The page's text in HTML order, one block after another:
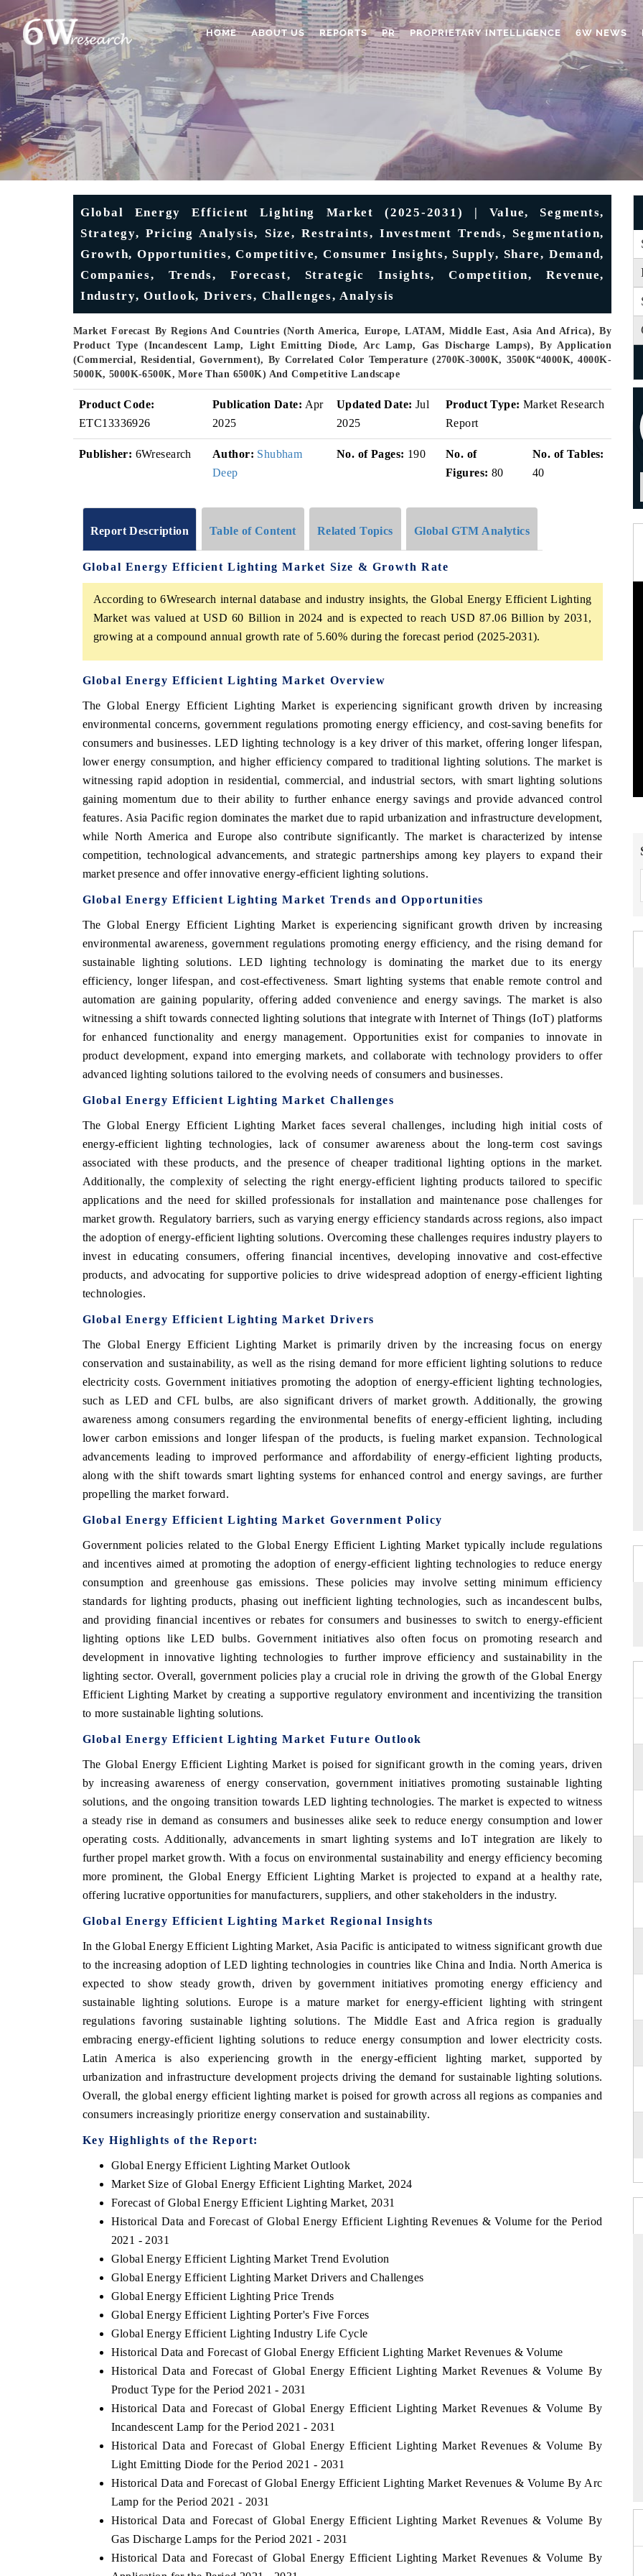
HOME ABOUT US REPORTS PR PROPRIETARY INTELLIGENCE 6W NEWS
Global Energy Efficient Lighting Market (2025-2031) | Value, Segments,
Strategy, Pricing Analysis, Size, Restraints, Investment Trends, Segmentation,
Growth, Opportunities, Competitive, Consumer Insights, Supply, Share, Demand,
Companies, Trends, Forecast, Strategic Insights, Competition, Revenue,
Industry, Outlook, Drivers, Challenges, Analysis
Market Forecast By Regions And Countries (North America, Europe, LATAM, Middle East, Asia And Africa), By
Product Type (Incandescent Lamp, Light Emitting Diode, Arc Lamp, Gas Discharge Lamps), By Application
(Commercial, Residential, Government), By Correlated Color Temperature (2700K-3000K, 3500K“4000K, 4000K-
5000K, 5000K-6500K, More Than 6500K) And Competitive Landscape
Product Code:
ETC13336926
Publication Date: Apr
2025
Updated Date: Jul
2025
Product Type: Market Research
Report
Publisher: 6Wresearch Author: Shubham
Deep
No. of Pages: 190
No. of
Figures: 80
No. of Tables:
40
Report Description Table of Content Related Topics Global GTM Analytics
Global Energy Efficient Lighting Market Size & Growth Rate
According to 6Wresearch internal database and industry insights, the Global Energy Efficient Lighting
Market was valued at USD 60 Billion in 2024 and is expected to reach USD 87.06 Billion by 2031,
growing at a compound annual growth rate of 5.60% during the forecast period (2025-2031).
Global Energy Efficient Lighting Market Overview
The Global Energy Efficient Lighting Market is experiencing significant growth driven by increasing
environmental concerns, government regulations promoting energy efficiency, and cost-saving benefits for
consumers and businesses. LED lighting technology is a key driver of this market, offering longer lifespan,
lower energy consumption, and higher efficiency compared to traditional lighting solutions. The market is
witnessing rapid adoption in residential, commercial, and industrial sectors, with smart lighting solutions
gaining momentum due to their ability to further enhance energy savings and provide advanced control
features. Asia Pacific region dominates the market due to rapid urbanization and infrastructure development,
while North America and Europe also contribute significantly. The market is characterized by intense
competition, technological advancements, and strategic partnerships among key players to expand their
market presence and offer innovative energy-efficient lighting solutions.
Global Energy Efficient Lighting Market Trends and Opportunities
The Global Energy Efficient Lighting Market is experiencing significant growth driven by increasing
environmental awareness, government regulations promoting energy efficiency, and the rising demand for
sustainable lighting solutions. LED lighting technology is dominating the market due to its energy
efficiency, longer lifespan, and cost-effectiveness. Smart lighting systems that enable remote control and
automation are gaining popularity, offering added convenience and energy savings. The market is also
witnessing a shift towards connected lighting solutions that integrate with Internet of Things (IoT) platforms
for enhanced functionality and energy management. Opportunities exist for companies to innovate in
product development, expand into emerging markets, and collaborate with technology providers to offer
advanced lighting solutions tailored to the evolving needs of consumers and businesses.
Global Energy Efficient Lighting Market Challenges
The Global Energy Efficient Lighting Market faces several challenges, including high initial costs of
energy-efficient lighting technologies, lack of consumer awareness about the long-term cost savings
associated with these products, and the presence of cheaper traditional lighting options in the market.
Additionally, the complexity of selecting the right energy-efficient lighting products tailored to specific
applications and the need for skilled professionals for installation and maintenance pose challenges for
market growth. Regulatory barriers, such as varying energy efficiency standards across regions, also impact
the adoption of energy-efficient lighting solutions. Overcoming these challenges requires industry players to
invest in educating consumers, offering financial incentives, developing innovative and cost-effective
products, and advocating for supportive policies to drive widespread adoption of energy-efficient lighting
technologies.
Global Energy Efficient Lighting Market Drivers
The Global Energy Efficient Lighting Market is primarily driven by the increasing focus on energy
conservation and sustainability, as well as the rising demand for more efficient lighting solutions to reduce
electricity costs. Government initiatives promoting the adoption of energy-efficient lighting technologies,
such as LED and CFL bulbs, are also significant drivers of market growth. Additionally, the growing
awareness among consumers regarding the environmental benefits of energy-efficient lighting, including
lower carbon emissions and longer lifespan of the products, is fueling market expansion. Technological
advancements leading to improved performance and affordability of energy-efficient lighting products,
along with the shift towards smart lighting systems for enhanced control and energy savings, are further
propelling the market forward.
Global Energy Efficient Lighting Market Government Policy
Government policies related to the Global Energy Efficient Lighting Market typically include regulations
and incentives aimed at promoting the adoption of energy-efficient lighting technologies to reduce energy
consumption and greenhouse gas emissions. These policies may involve setting minimum efficiency
standards for lighting products, phasing out inefficient lighting technologies, such as incandescent bulbs,
and providing financial incentives or rebates for consumers and businesses to switch to energy-efficient
lighting options like LED bulbs. Government initiatives also often focus on promoting research and
development in innovative lighting technologies to further improve efficiency and sustainability in the
lighting sector. Overall, government policies play a crucial role in driving the growth of the Global Energy
Efficient Lighting Market by creating a supportive regulatory environment and incentivizing the transition
to more sustainable lighting solutions.
Global Energy Efficient Lighting Market Future Outlook
The Global Energy Efficient Lighting Market is poised for significant growth in the coming years, driven
by increasing awareness of energy conservation, government initiatives promoting sustainable lighting
solutions, and the ongoing transition towards LED lighting technologies. The market is expected to witness
a steady rise in demand as consumers and businesses alike seek to reduce energy consumption and lower
operating costs. Additionally, advancements in smart lighting systems and IoT integration are likely to
further propel market growth. With a focus on environmental sustainability and energy efficiency becoming
more prominent, the Global Energy Efficient Lighting Market is projected to expand at a healthy rate,
offering lucrative opportunities for manufacturers, suppliers, and other stakeholders in the industry.
Global Energy Efficient Lighting Market Regional Insights
In the Global Energy Efficient Lighting Market, Asia Pacific is anticipated to witness significant growth due
to the increasing adoption of LED lighting technologies in countries like China and India. North America is
expected to show steady growth, driven by government initiatives promoting energy efficiency and
sustainable lighting solutions. Europe is a mature market for energy-efficient lighting with stringent
regulations favoring sustainable lighting solutions. The Middle East and Africa region is gradually
embracing energy-efficient lighting solutions to reduce energy consumption and lower electricity costs.
Latin America is also experiencing growth in the energy-efficient lighting market, supported by
urbanization and infrastructure development projects driving the demand for sustainable lighting solutions.
Overall, the global energy efficient lighting market is poised for growth across all regions as companies and
consumers increasingly prioritize energy conservation and sustainability.
Key Highlights of the Report:
Global Energy Efficient Lighting Market Outlook
Market Size of Global Energy Efficient Lighting Market, 2024
Forecast of Global Energy Efficient Lighting Market, 2031
Historical Data and Forecast of Global Energy Efficient Lighting Revenues & Volume for the Period
2021 - 2031
Global Energy Efficient Lighting Market Trend Evolution
Global Energy Efficient Lighting Market Drivers and Challenges
Global Energy Efficient Lighting Price Trends
Global Energy Efficient Lighting Porter's Five Forces
Global Energy Efficient Lighting Industry Life Cycle
Historical Data and Forecast of Global Energy Efficient Lighting Market Revenues & Volume
Historical Data and Forecast of Global Energy Efficient Lighting Market Revenues & Volume By
Product Type for the Period 2021 - 2031
Historical Data and Forecast of Global Energy Efficient Lighting Market Revenues & Volume By
Incandescent Lamp for the Period 2021 - 2031
Historical Data and Forecast of Global Energy Efficient Lighting Market Revenues & Volume By
Light Emitting Diode for the Period 2021 - 2031
Historical Data and Forecast of Global Energy Efficient Lighting Market Revenues & Volume By Arc
Lamp for the Period 2021 - 2031
Historical Data and Forecast of Global Energy Efficient Lighting Market Revenues & Volume By
Gas Discharge Lamps for the Period 2021 - 2031
Historical Data and Forecast of Global Energy Efficient Lighting Market Revenues & Volume By
TIMES
features on industrial IoT growth
and connected smart-grid devices.
COVERAGE →
BUSINESS STANDARD
Featuring strategic evaluations of Advanced
Driver Assistance Systems (ADAS) and AI road
READ COVERAGE →
THE HINDU
Spotlighting core commercial metrics ranging
from unmanned aerial vehicles (UAVs) to
READ COVERAGE →
India Expo 2026 EV India Expo 2026